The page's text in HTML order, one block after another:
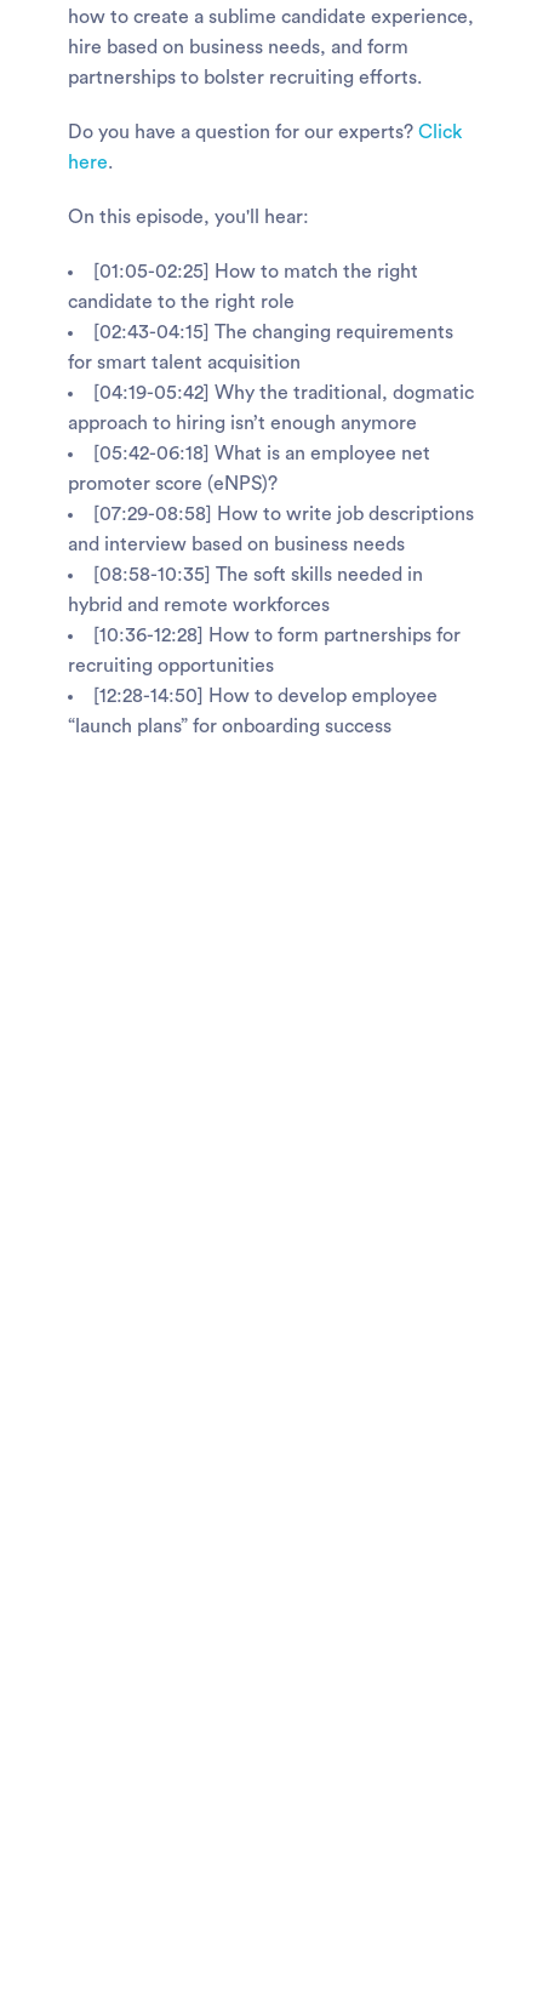
how to create a sublime candidate experience,
hire based on business needs, and form
partnerships to bolster recruiting efforts.
Do you have a question for our experts? Click
here.
On this episode, you'll hear:
[01:05-02:25] How to match the right
candidate to the right role
[02:43-04:15] The changing requirements
for smart talent acquisition
[04:19-05:42] Why the traditional, dogmatic
approach to hiring isn’t enough anymore
[05:42-06:18] What is an employee net
promoter score (eNPS)?
[07:29-08:58] How to write job descriptions
and interview based on business needs
[08:58-10:35] The soft skills needed in
hybrid and remote workforces
[10:36-12:28] How to form partnerships for
recruiting opportunities
[12:28-14:50] How to develop employee
“launch plans” for onboarding success